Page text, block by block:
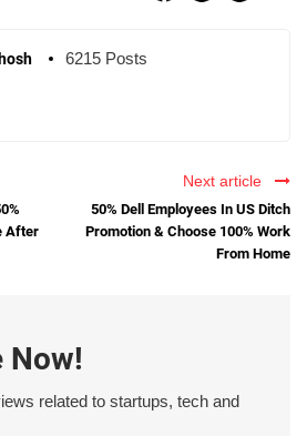
6215 Posts
After
Next article
50% Dell Employees In US Ditch
Promotion & Choose 100% Work
From Home
Now!
related to startups, tech and